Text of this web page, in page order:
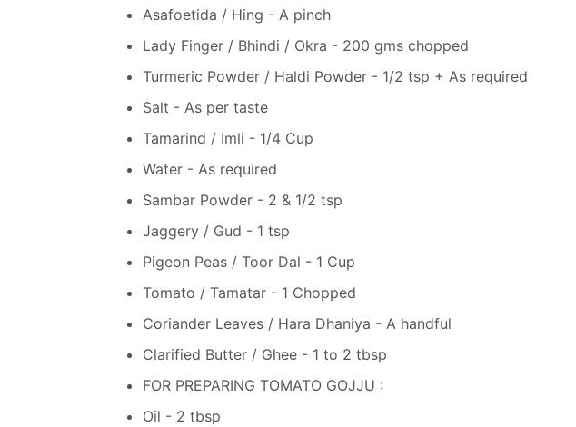
Asafoetida / Hing - A pinch
Lady Finger / Bhindi / Okra - 200 gms chopped
Turmeric Powder / Haldi Powder - 1/2 tsp + As required
Salt - As per taste
Tamarind / Imli - 1/4 Cup
Water - As required
Sambar Powder - 2 & 1/2 tsp
Jaggery / Gud - 1 tsp
Pigeon Peas / Toor Dal - 1 Cup
Tomato / Tamatar - 1 Chopped
Coriander Leaves / Hara Dhaniya - A handful
Clarified Butter / Ghee - 1 to 2 tbsp
FOR PREPARING TOMATO GOJJU :
Oil - 2 tbsp